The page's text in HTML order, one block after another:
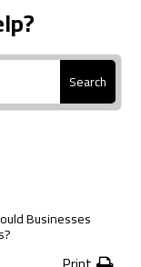
Search
Businesses